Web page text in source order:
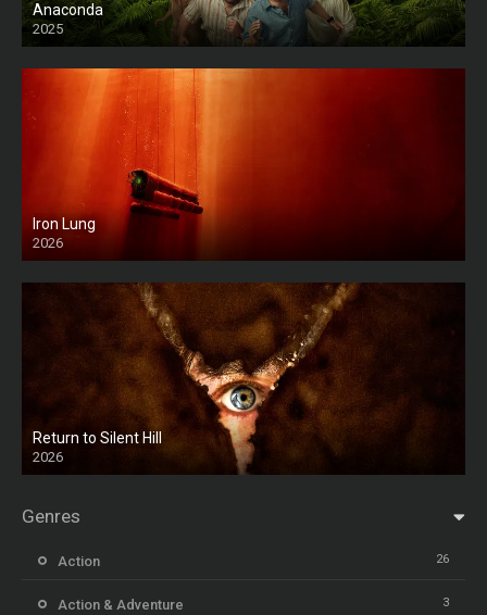
Anaconda
2025
HD
Iron Lung
2026
HD
Return to Silent Hill
2026
HD
Genres
Action 26
Action & Adventure 3